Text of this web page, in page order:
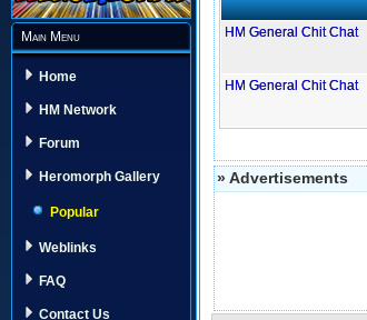
Main Menu
Home
HM Network
Forum
Heromorph Gallery
Popular
Weblinks
FAQ
Contact Us
HM General Chit Chat
HM General Chit Chat
» Advertisements